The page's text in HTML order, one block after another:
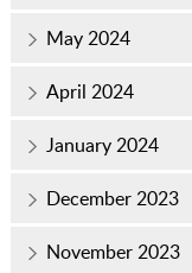
May 2024
April 2024
January 2024
December 2023
November 2023